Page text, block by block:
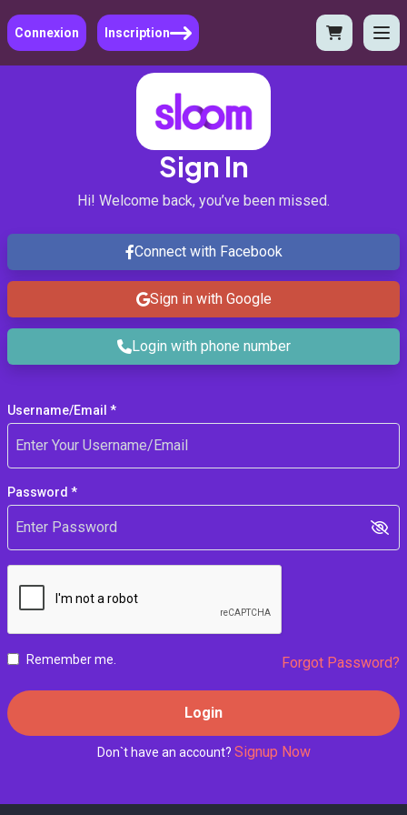
Connexion Inscription
Sign In
Hi! Welcome back, you’ve been missed.
Connect with Facebook
Sign in with Google
Login with phone number
Username/Email *
Password *
Remember me. Forgot Password?
Login
Don`t have an account? Signup Now